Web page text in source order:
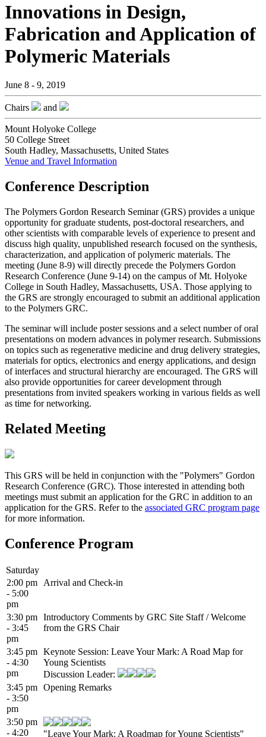
Innovations in Design,
Fabrication and Application of
Polymeric Materials
June 8 - 9, 2019
Chairs and
Mount Holyoke College
50 College Street
South Hadley, Massachusetts, United States
Venue and Travel Information
Conference Description
The Polymers Gordon Research Seminar (GRS) provides a unique
opportunity for graduate students, post-doctoral researchers, and
other scientists with comparable levels of experience to present and
discuss high quality, unpublished research focused on the synthesis,
characterization, and application of polymeric materials. The
meeting (June 8-9) will directly precede the Polymers Gordon
Research Conference (June 9-14) on the campus of Mt. Holyoke
College in South Hadley, Massachusetts, USA. Those applying to
the GRS are strongly encouraged to submit an additional application
to the Polymers GRC.
The seminar will include poster sessions and a select number of oral
presentations on modern advances in polymer research. Submissions
on topics such as regenerative medicine and drug delivery strategies,
materials for optics, electronics and energy applications, and design
of interfaces and structural hierarchy are encouraged. The GRS will
also provide opportunities for career development through
presentations from invited speakers working in various fields as well
as time for networking.
Related Meeting
This GRS will be held in conjunction with the "Polymers" Gordon
Research Conference (GRC). Those interested in attending both
meetings must submit an application for the GRC in addition to an
application for the GRS. Refer to the associated GRC program page
for more information.
Conference Program
Saturday
2:00 pm
- 5:00
pm
Arrival and Check-in
3:30 pm
- 3:45
pm
Introductory Comments by GRC Site Staff / Welcome
from the GRS Chair
3:45 pm
- 4:30
pm
Keynote Session: Leave Your Mark: A Road Map for
Young Scientists
Discussion Leader:
3:45 pm
- 3:50
pm
Opening Remarks
3:50 pm
- 4:20
"Leave Your Mark: A Roadmap for Young Scientists"